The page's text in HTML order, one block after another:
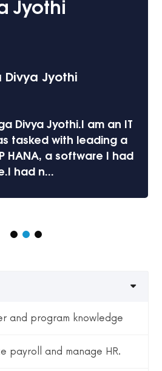
Divya Jyothi
Divya Jyothi.I am an IT
tasked with leading a
HANA, a software I had
had n...
and program knowledge
payroll and manage HR.